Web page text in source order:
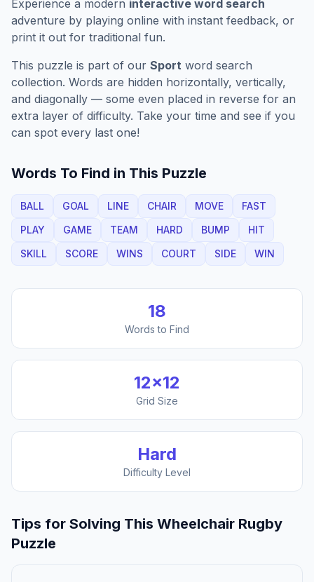
Experience a modern interactive word search
adventure by playing online with instant feedback, or
print it out for traditional fun.
This puzzle is part of our Sport word search
collection. Words are hidden horizontally, vertically,
and diagonally — some even placed in reverse for an
extra layer of difficulty. Take your time and see if you
can spot every last one!
Words To Find in This Puzzle
BALL GOAL LINE CHAIR MOVE
FAST
PLAY
GAME TEAM HARD BUMP
HIT
SKILL
SCORE WINS COURT SIDE WIN
18
Words to Find
12×12
Grid Size
Hard
Difficulty Level
Tips for Solving This Wheelchair Rugby
Puzzle